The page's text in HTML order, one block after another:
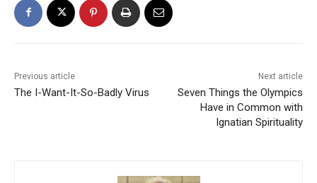
Previous article
The I-Want-It-So-Badly Virus
Next article
Seven Things the Olympics
Have in Common with
Ignatian Spirituality